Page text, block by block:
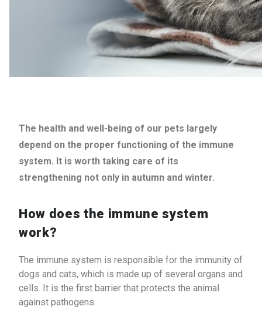
The health and well-being of our pets largely
depend on the proper functioning of the immune
system. It is worth taking care of its
strengthening not only in autumn and winter.
How does the immune system
work?
The immune system is responsible for the immunity of
dogs and cats, which is made up of several organs and
cells. It is the first barrier that protects the animal
against pathogens.